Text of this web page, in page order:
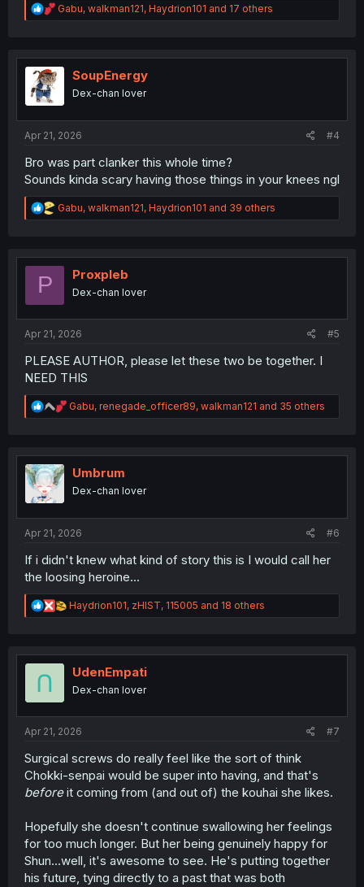
R
e
t
Gabu, walkman121, Haydrion101 and 17 others
SoupEnergy
Dex-chan lover
Apr 21, 2026 #4
Bro was part clanker this whole time?
Sounds kinda scary having those things in your knees ngl
R
e
t
Gabu, walkman121, Haydrion101 and 39 others
P Proxpleb
Dex-chan lover
Apr 21, 2026 #5
PLEASE AUTHOR, please let these two be together. I
NEED THIS
R
e
t
n
Gabu, renegade_officer89, walkman121 and 35 others
Umbrum
Dex-chan lover
Apr 21, 2026 #6
If i didn't knew what kind of story this is I would call her
the loosing heroine...
R
e
t
n
Haydrion101, zHIST, 115005 and 18 others
UdenEmpati
Dex-chan lover
Apr 21, 2026 #7
Surgical screws do really feel like the sort of think
Chokki-senpai would be super into having, and that's
beforeit coming from (and out of) the kouhai she likes.
Hopefully she doesn't continue swallowing her feelings
for too much longer. But her being genuinely happy for
Shun...well, it's awesome to see. He's putting together
his future, tying directly to a past that was both